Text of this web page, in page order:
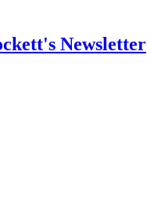
Newsletter